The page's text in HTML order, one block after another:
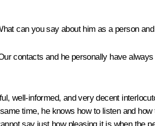
can you say about him as a person
contacts and he personally have
well-informed, and very decent
time, he knows how to listen and
say just how pleasing it is when the